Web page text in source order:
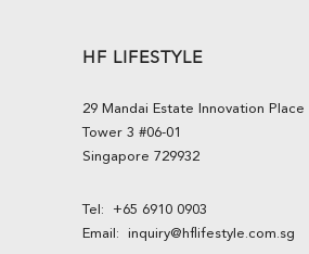
HF LIFESTYLE
29 Mandai Estate Innovation Place
Tower 3 #06-01
Singapore 729932
Tel: +65 6910 0903
Email: inquiry@hflifestyle.com.sg